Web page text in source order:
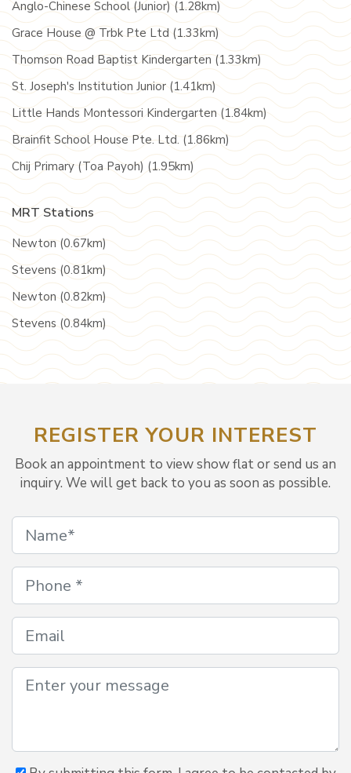
Anglo-Chinese School (Junior) (1.28km)
Grace House @ Trbk Pte Ltd (1.33km)
Thomson Road Baptist Kindergarten (1.33km)
St. Joseph's Institution Junior (1.41km)
Little Hands Montessori Kindergarten (1.84km)
Brainfit School House Pte. Ltd. (1.86km)
Chij Primary (Toa Payoh) (1.95km)
MRT Stations
Newton (0.67km)
Stevens (0.81km)
Newton (0.82km)
Stevens (0.84km)
REGISTER YOUR INTEREST
Book an appointment to view show flat or send us an
inquiry. We will get back to you as soon as possible.